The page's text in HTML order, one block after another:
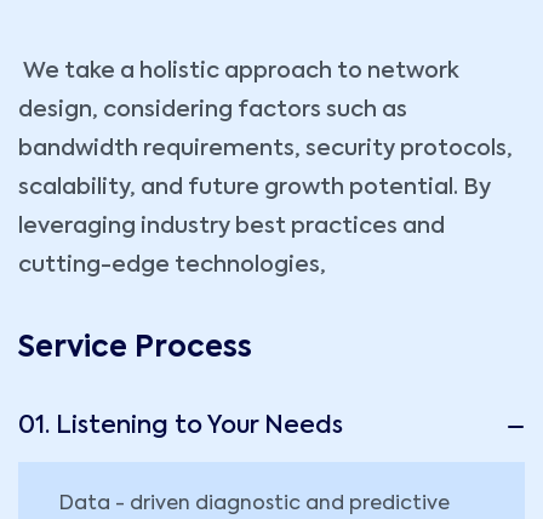
We take a holistic approach to network
design, considering factors such as
bandwidth requirements, security protocols,
scalability, and future growth potential. By
leveraging industry best practices and
cutting-edge technologies,
Service Process
01. Listening to Your Needs
Data - driven diagnostic and predictive